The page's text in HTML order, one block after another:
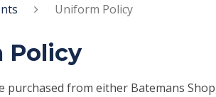
Uniform Policy
Policy
purchased from either Batemans